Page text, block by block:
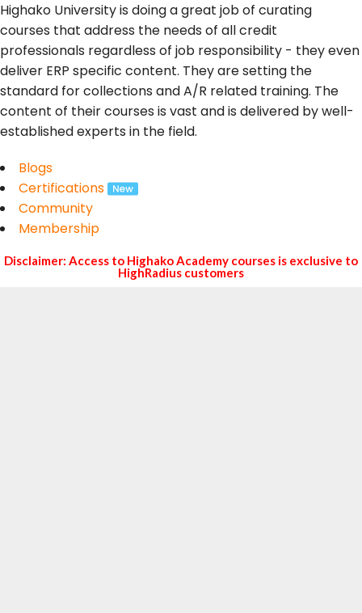
Highako University is doing a great job of curating
courses that address the needs of all credit
professionals regardless of job responsibility - they even
deliver ERP specific content. They are setting the
standard for collections and A/R related training. The
content of their courses is vast and is delivered by well-
established experts in the field.
Blogs
Certifications
Community
Membership
Disclaimer: Access to Highako Academy courses is exclusive to
HighRadius customers